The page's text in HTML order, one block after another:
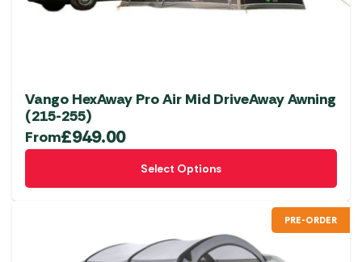
Vango HexAway Pro Air Mid DriveAway Awning
(215-255)
From£949.00
Select Options
This
PRE-ORDER